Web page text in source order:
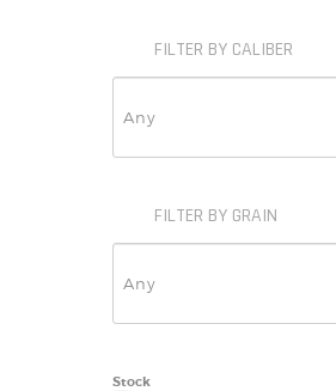
FILTER BY CALIBER
FILTER BY GRAIN
Stock